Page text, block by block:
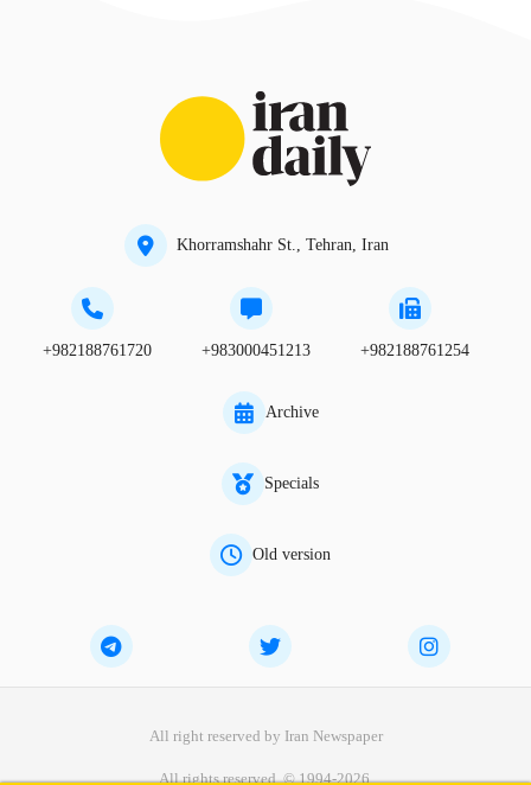
Khorramshahr St., Tehran, Iran
+982188761720 +983000451213 +982188761254
Archive
Specials
Old version
All right reserved by Iran Newspaper
All rights reserved. © 1994-2026.